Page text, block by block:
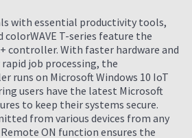
with essential productivity tools,
colorWAVE T-series feature the
controller. With faster hardware and
job processing, the
runs on Microsoft Windows 10 IoT
users have the latest Microsoft
to keep their systems secure.
from various devices from any
ON function ensures the